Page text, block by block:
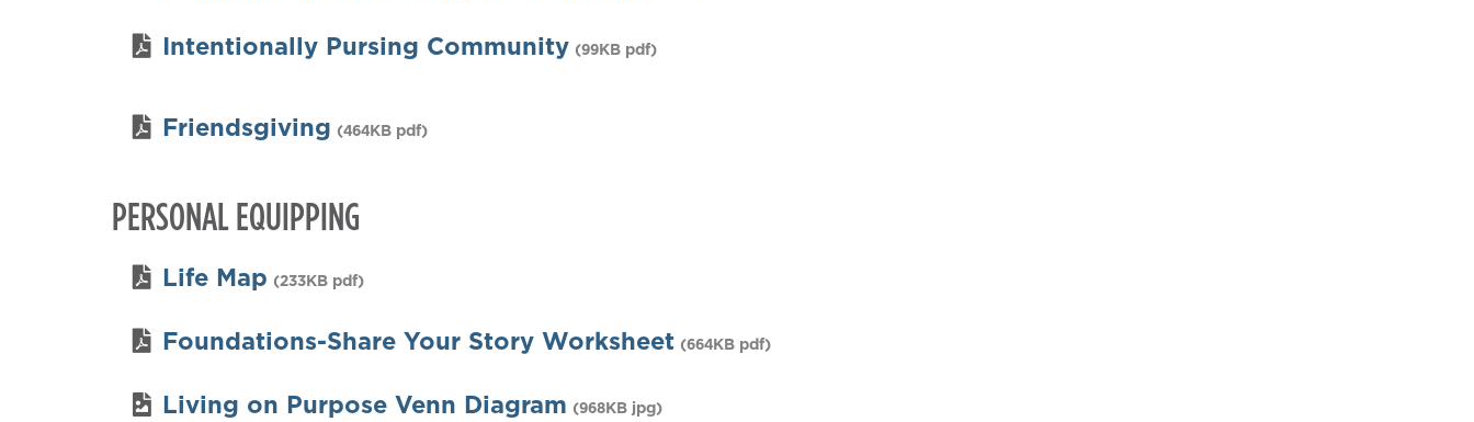
Intentionally Pursing Community (99KB pdf)
Friendsgiving (464KB pdf)
PERSONAL EQUIPPING
Life Map (233KB pdf)
Foundations-Share Your Story Worksheet (664KB pdf)
Living on Purpose Venn Diagram (968KB jpg)